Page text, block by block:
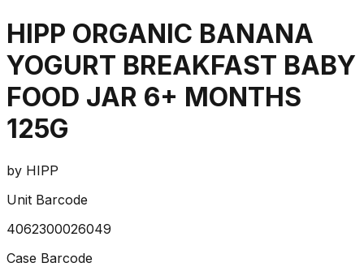
HIPP ORGANIC BANANA
YOGURT BREAKFAST BABY
FOOD JAR 6+ MONTHS
125G
by HIPP
Unit Barcode
4062300026049
Case Barcode